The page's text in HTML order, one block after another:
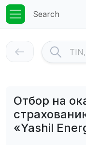
Search
Отбор на
«Yashil